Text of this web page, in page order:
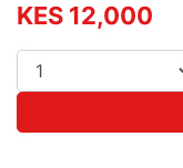
KES 12,000